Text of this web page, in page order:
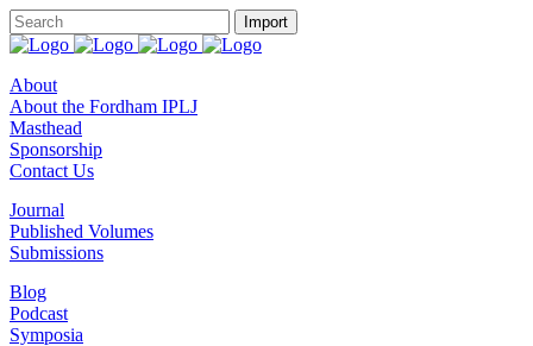
About
About the Fordham IPLJ
Masthead
Sponsorship
Contact Us
Journal
Published Volumes
Submissions
Blog
Podcast
Symposia